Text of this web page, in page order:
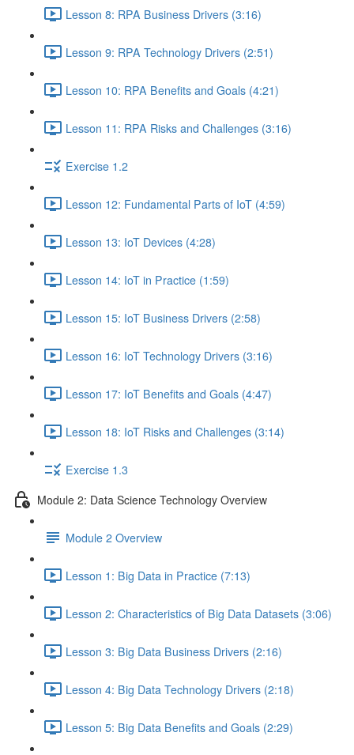
Lesson 8: RPA Business Drivers (3:16)
Lesson 9: RPA Technology Drivers (2:51)
Lesson 10: RPA Benefits and Goals (4:21)
Lesson 11: RPA Risks and Challenges (3:16)
Exercise 1.2
Lesson 12: Fundamental Parts of IoT (4:59)
Lesson 13: IoT Devices (4:28)
Lesson 14: IoT in Practice (1:59)
Lesson 15: IoT Business Drivers (2:58)
Lesson 16: IoT Technology Drivers (3:16)
Lesson 17: IoT Benefits and Goals (4:47)
Lesson 18: IoT Risks and Challenges (3:14)
Exercise 1.3
Module 2: Data Science Technology Overview
Module 2 Overview
Lesson 1: Big Data in Practice (7:13)
Lesson 2: Characteristics of Big Data Datasets (3:06)
Lesson 3: Big Data Business Drivers (2:16)
Lesson 4: Big Data Technology Drivers (2:18)
Lesson 5: Big Data Benefits and Goals (2:29)